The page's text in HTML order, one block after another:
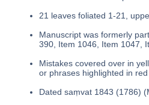
21 leaves foliated 1-21,
Manuscript was formerly
390, Item 1046, Item 1047,
Mistakes covered over in
or phrases highlighted in red
Dated saṃvat 1843 (1786)